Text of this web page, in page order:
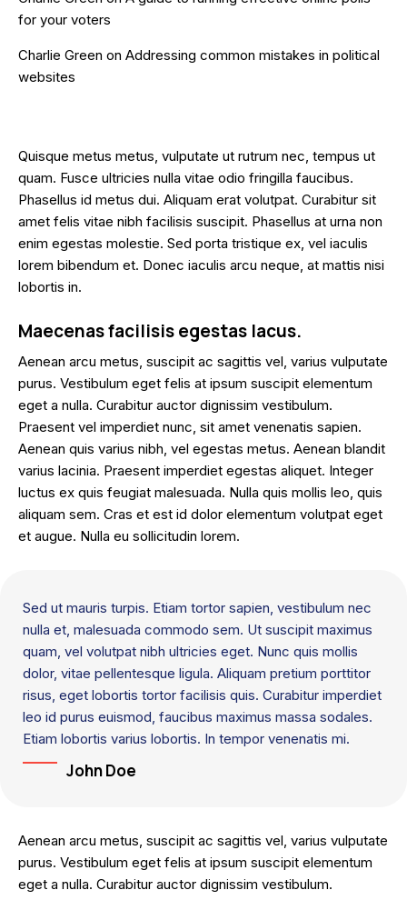
for your voters
Charlie Green on Addressing common mistakes in political
websites
Quisque metus metus, vulputate ut rutrum nec, tempus ut
quam. Fusce ultricies nulla vitae odio fringilla faucibus.
Phasellus id metus dui. Aliquam erat volutpat. Curabitur sit
amet felis vitae nibh facilisis suscipit. Phasellus at urna non
enim egestas molestie. Sed porta tristique ex, vel iaculis
lorem bibendum et. Donec iaculis arcu neque, at mattis nisi
lobortis in.
Maecenas facilisis egestas lacus.
Aenean arcu metus, suscipit ac sagittis vel, varius vulputate
purus. Vestibulum eget felis at ipsum suscipit elementum
eget a nulla. Curabitur auctor dignissim vestibulum.
Praesent vel imperdiet nunc, sit amet venenatis sapien.
Aenean quis varius nibh, vel egestas metus. Aenean blandit
varius lacinia. Praesent imperdiet egestas aliquet. Integer
luctus ex quis feugiat malesuada. Nulla quis mollis leo, quis
aliquam sem. Cras et est id dolor elementum volutpat eget
et augue. Nulla eu sollicitudin lorem.
Sed ut mauris turpis. Etiam tortor sapien, vestibulum nec
nulla et, malesuada commodo sem. Ut suscipit maximus
quam, vel volutpat nibh ultricies eget. Nunc quis mollis
dolor, vitae pellentesque ligula. Aliquam pretium porttitor
risus, eget lobortis tortor facilisis quis. Curabitur imperdiet
leo id purus euismod, faucibus maximus massa sodales.
Etiam lobortis varius lobortis. In tempor venenatis mi.
John Doe
Aenean arcu metus, suscipit ac sagittis vel, varius vulputate
purus. Vestibulum eget felis at ipsum suscipit elementum
eget a nulla. Curabitur auctor dignissim vestibulum.